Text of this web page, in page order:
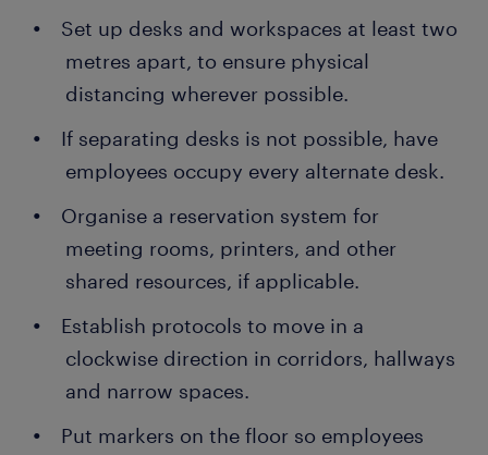
Set up desks and workspaces at least two
metres apart, to ensure physical
distancing wherever possible.
If separating desks is not possible, have
employees occupy every alternate desk.
Organise a reservation system for
meeting rooms, printers, and other
shared resources, if applicable.
Establish protocols to move in a
clockwise direction in corridors, hallways
and narrow spaces.
Put markers on the floor so employees